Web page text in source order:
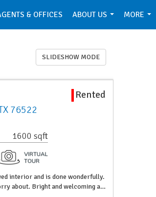
& OFFICES
ABOUT US
...
MORE
...
SLIDESHOW MODE
Rented
76522
1600 sqft
interior and is done wonderfully.
about. Bright and welcoming a…